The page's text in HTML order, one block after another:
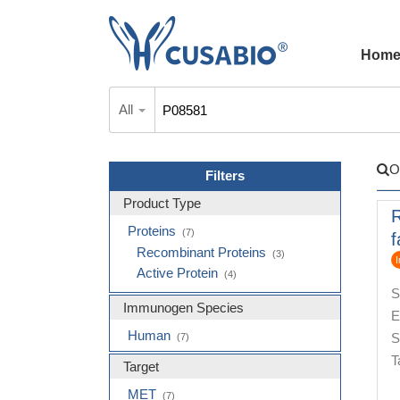
Home
All
Filters
Product Type
Proteins
(7)
Recombinant Proteins (3)
Active Protein (4)
Immunogen Species
Human (7)
Target
MET (7)